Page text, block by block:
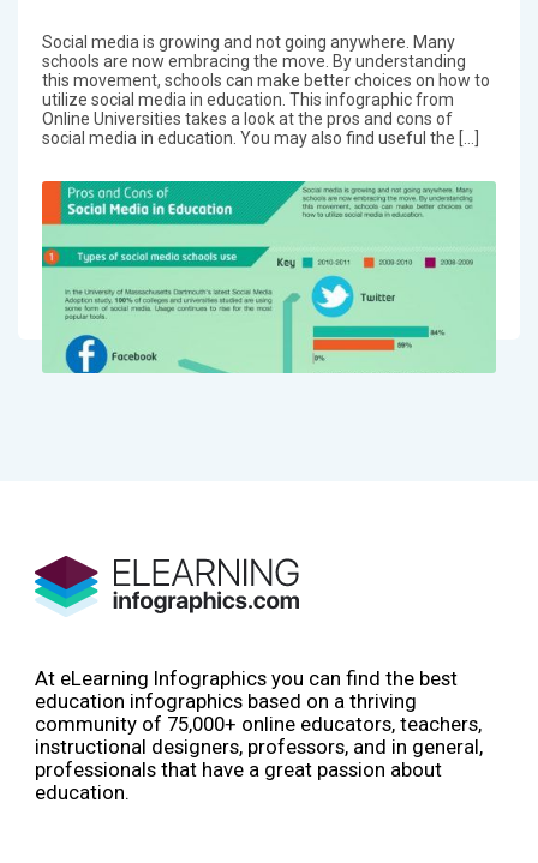
Social media is growing and not going anywhere. Many
schools are now embracing the move. By understanding
this movement, schools can make better choices on how to
utilize social media in education. This infographic from
Online Universities takes a look at the pros and cons of
social media in education. You may also find useful the […]
At eLearning Infographics you can find the best
education infographics based on a thriving
community of 75,000+ online educators, teachers,
instructional designers, professors, and in general,
professionals that have a great passion about
education.